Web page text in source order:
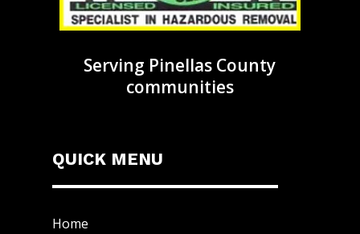
Serving Pinellas County
communities
QUICK MENU
Home